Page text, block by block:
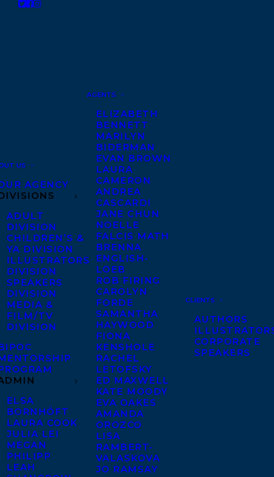
US
AGENCY
ADULT
DIVISION
CHILDREN’S &
YA DIVISION
ILLUSTRATORS
DIVISION
SPEAKERS
DIVISION
MEDIA &
FILM/TV
DIVISION
ELSA
BORNHÖFT
LAURA COOK
JULIA LEI
MEGAN
PHILIPP
LEAH
AGENTS
ELIZABETH
BENNETT
MARILYN
BIDERMAN
EVAN BROWN
LAURA
CAMERON
ANDREA
CASCARDI
JANE CHUN
NOELLE
FALCIS MATH
BRENNA
ENGLISH-
LOEB
ROB FIRING
CAROLYN
FORDE
SAMANTHA
HAYWOOD
FIONA
KENSHOLE
RACHEL
LETOFSKY
ED MAXWELL
KATE MOODY
EVA OAKES
AMANDA
OROZCO
LISA
RAMBERT-
VALASKOVA
JO RAMSAY
CLIENTS
AUTHORS
CORPORATE
SPEAKERS